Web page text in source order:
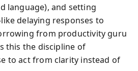
language), and setting
delaying responses to
from productivity guru
this the discipline of
to act from clarity instead of